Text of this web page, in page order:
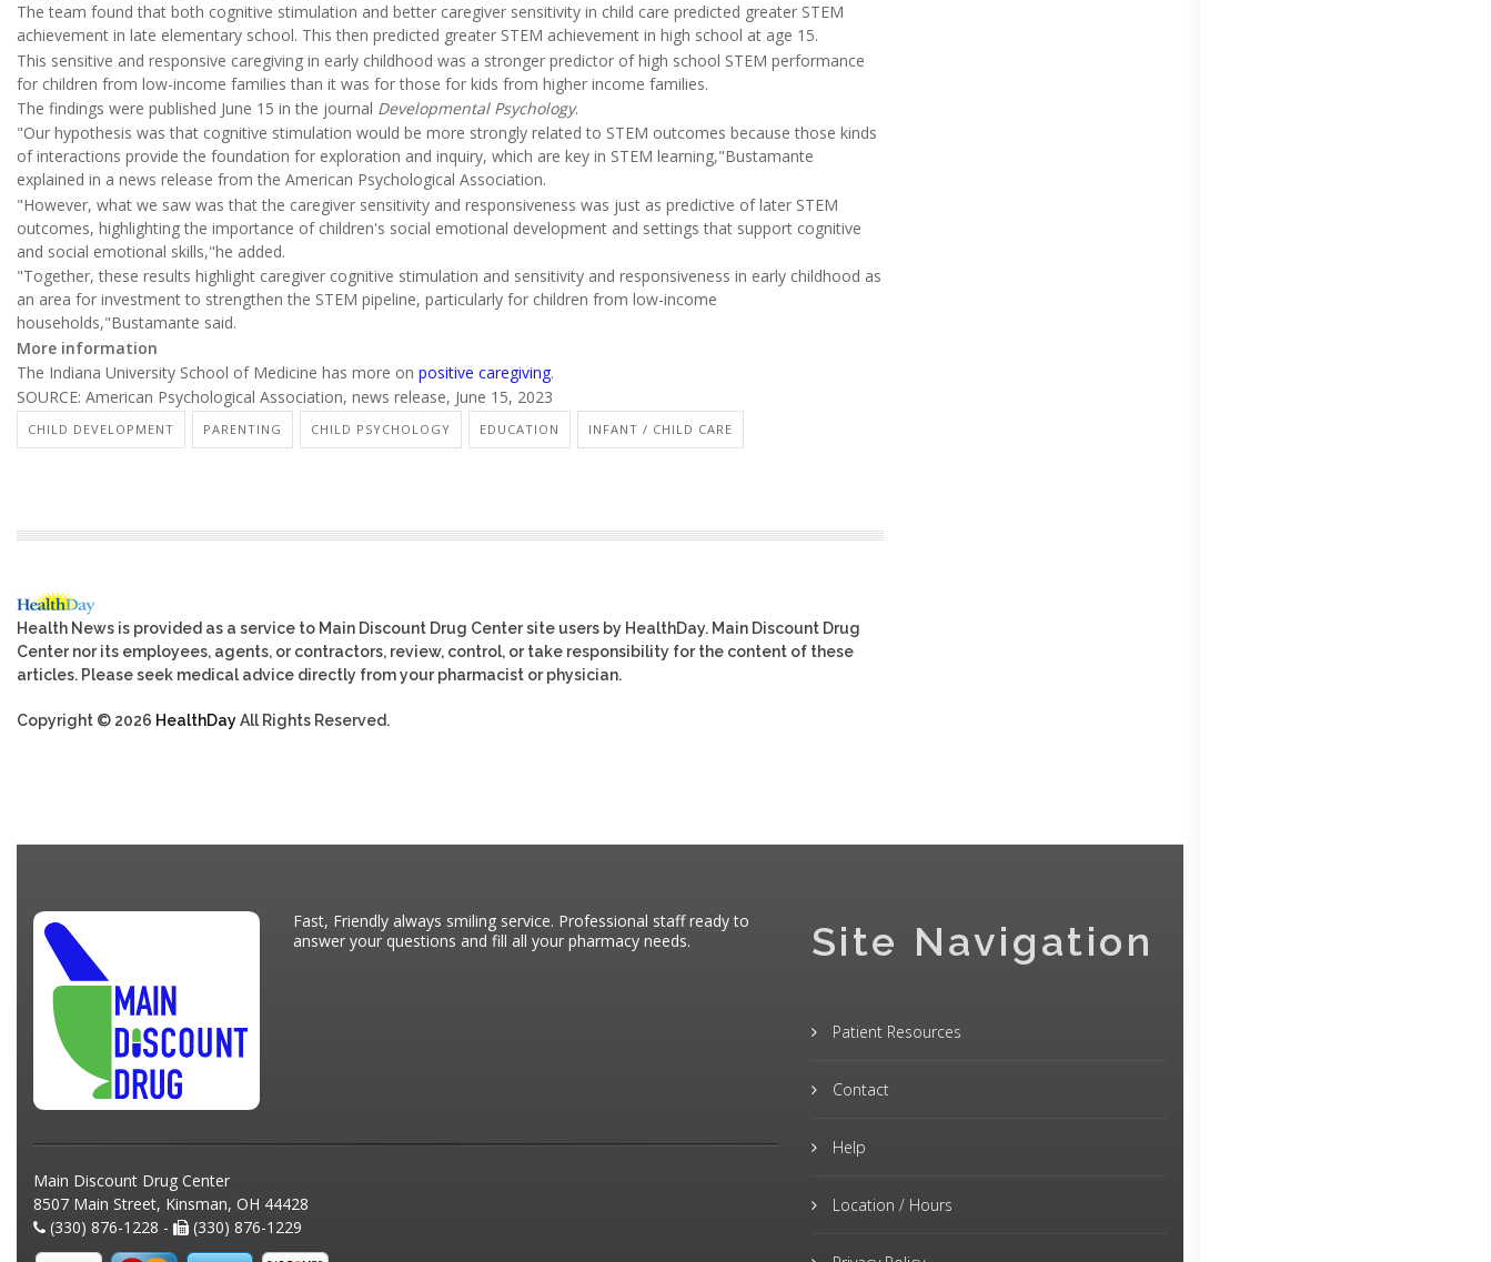
The team found that both cognitive stimulation and better caregiver sensitivity in child care predicted greater STEM
achievement in late elementary school. This then predicted greater STEM achievement in high school at age 15.
This sensitive and responsive caregiving in early childhood was a stronger predictor of high school STEM performance
for children from low-income families than it was for those for kids from higher income families.
The findings were published June 15 in the journal Developmental Psychology.
"Our hypothesis was that cognitive stimulation would be more strongly related to STEM outcomes because those kinds
of interactions provide the foundation for exploration and inquiry, which are key in STEM learning,"Bustamante
explained in a news release from the American Psychological Association.
"However, what we saw was that the caregiver sensitivity and responsiveness was just as predictive of later STEM
outcomes, highlighting the importance of children's social emotional development and settings that support cognitive
and social emotional skills,"he added.
"Together, these results highlight caregiver cognitive stimulation and sensitivity and responsiveness in early childhood as
an area for investment to strengthen the STEM pipeline, particularly for children from low-income
households,"Bustamante said.
More information
The Indiana University School of Medicine has more on positive caregiving.
SOURCE: American Psychological Association, news release, June 15, 2023
CHILD DEVELOPMENT PARENTING CHILD PSYCHOLOGY EDUCATION INFANT / CHILD CARE
Health News is provided as a service to Main Discount Drug Center site users by HealthDay. Main Discount Drug
Center nor its employees, agents, or contractors, review, control, or take responsibility for the content of these
articles. Please seek medical advice directly from your pharmacist or physician.
Copyright © 2026 HealthDayAll Rights Reserved.
Fast, Friendly always smiling service. Professional staff ready to
answer your questions and fill all your pharmacy needs.
Main Discount Drug Center
8507 Main Street, Kinsman, OH 44428
(330) 876-1228 -
(330) 876-1229
Site Navigation
Patient Resources
Contact
Help
Location / Hours